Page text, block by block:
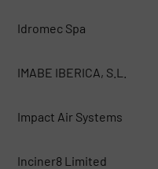
Idromec Spa
IMABE IBERICA, S.L.
Impact Air Systems
Inciner8 Limited